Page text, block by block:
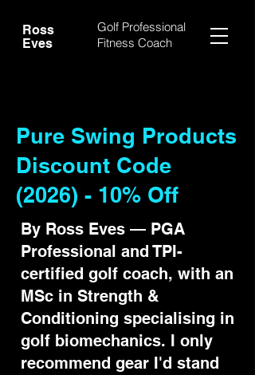
Ross
Eves
Golf Professional
Fitness Coach
Pure Swing Products
Discount Code
(2026) - 10% Off
By Ross Eves — PGA
Professional and TPI-
certified golf coach, with an
MSc in Strength &
Conditioning specialising in
golf biomechanics. I only
recommend gear I'd stand